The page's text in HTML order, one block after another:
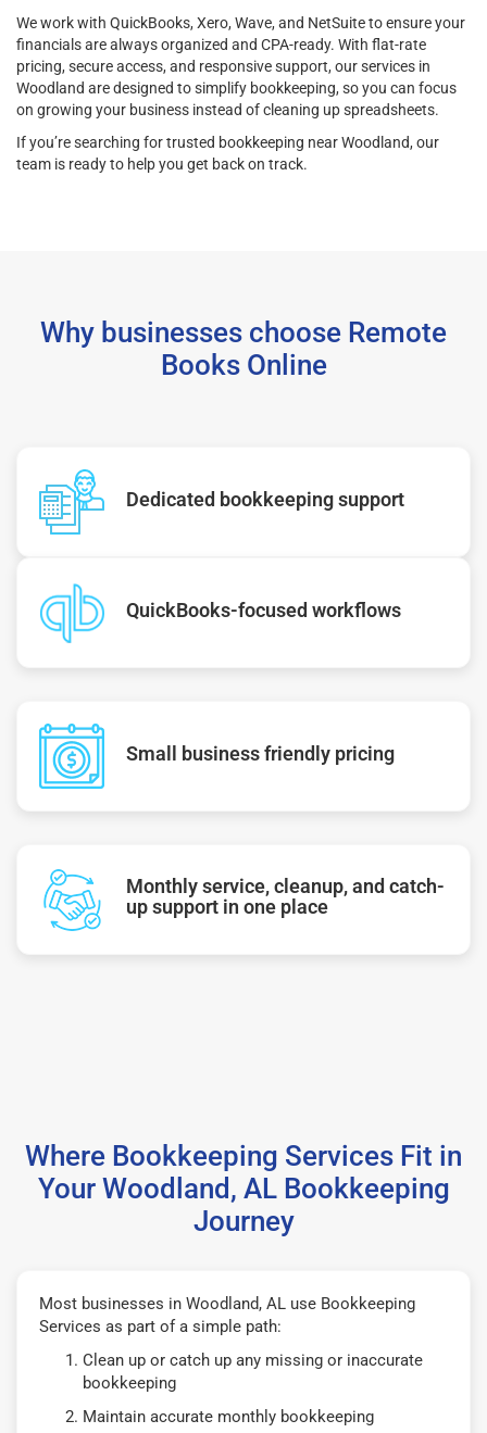
We work with QuickBooks, Xero, Wave, and NetSuite to ensure your
financials are always organized and CPA-ready. With flat-rate
pricing, secure access, and responsive support, our services in
Woodland are designed to simplify bookkeeping, so you can focus
on growing your business instead of cleaning up spreadsheets.
If you’re searching for trusted bookkeeping near Woodland, our
team is ready to help you get back on track.
Why businesses choose Remote
Books Online
Dedicated bookkeeping support
QuickBooks-focused workflows
Small business friendly pricing
Monthly service, cleanup, and catch-
up support in one place
Where Bookkeeping Services Fit in
Your Woodland, AL Bookkeeping
Journey
Most businesses in Woodland, AL use Bookkeeping
Services as part of a simple path:
Clean up or catch up any missing or inaccurate
bookkeeping
Maintain accurate monthly bookkeeping